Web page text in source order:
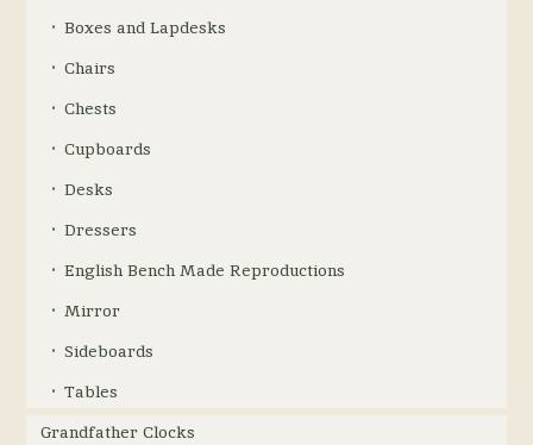
Boxes and Lapdesks
Chairs
Chests
Cupboards
Desks
Dressers
English Bench Made Reproductions
Mirror
Sideboards
Tables
Grandfather Clocks